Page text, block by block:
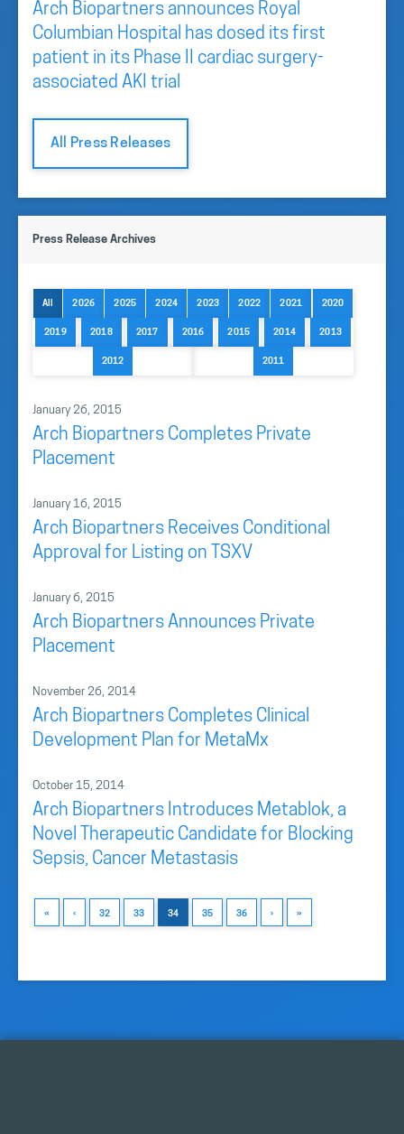
Arch Biopartners announces Royal
Columbian Hospital has dosed its first
patient in its Phase II cardiac surgery-
associated AKI trial
All Press Releases
Press Release Archives
All 2026 2025 2024 2023 2022 2021 2020
2019 2018 2017 2016 2015 2014 2013
2012 2011
January 26, 2015
Arch Biopartners Completes Private
Placement
January 16, 2015
Arch Biopartners Receives Conditional
Approval for Listing on TSXV
January 6, 2015
Arch Biopartners Announces Private
Placement
November 26, 2014
Arch Biopartners Completes Clinical
Development Plan for MetaMx
October 15, 2014
Arch Biopartners Introduces Metablok, a
Novel Therapeutic Candidate for Blocking
Sepsis, Cancer Metastasis
« ‹ 32 33 34 35 36 › »